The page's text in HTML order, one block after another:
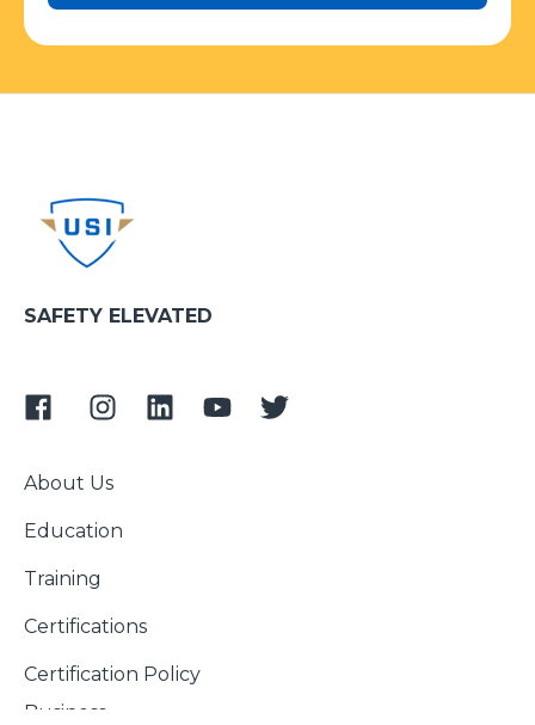
SAFETY ELEVATED
About Us
Education
Training
Certifications
Certification Policy
Business